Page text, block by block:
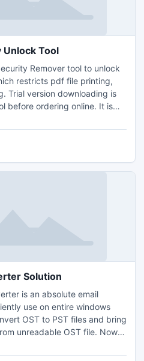
Unlock Tool
Remover tool to unlock
restricts pdf file printing,
Trial version downloading is
before ordering online. It is
128 bit or 256 bit long
Solution
is an absolute email
use on entire windows
OST to PST files and bring
unreadable OST file. Now
process.